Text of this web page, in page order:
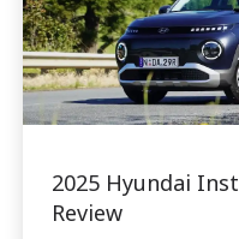
2025 Hyundai
Review